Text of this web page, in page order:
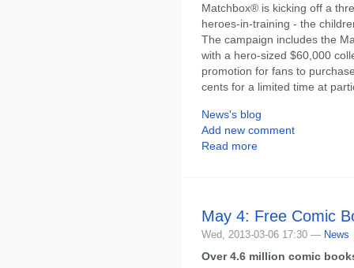
Matchbox® is kicking off a
heroes-in-training - the
The campaign includes the
with a hero-sized $60,000
promotion for fans to
cents for a limited time at
News's blog
Add new comment
Read more
May 4: Free Comic
Wed, 2013-03-06 17:30 — News
Over 4.6 million comic